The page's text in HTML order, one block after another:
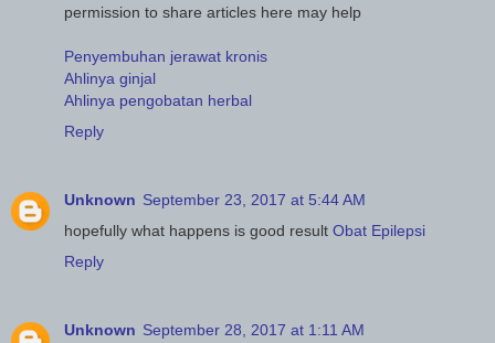
permission to share articles here may help
Penyembuhan jerawat kronis
Ahlinya ginjal
Ahlinya pengobatan herbal
Reply
Unknown September 23, 2017 at 5:44 AM
hopefully what happens is good result Obat Epilepsi
Reply
Unknown September 28, 2017 at 1:11 AM